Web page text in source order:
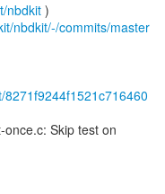
nbdkit )
nbdkit/-/commits/master
Skip test on